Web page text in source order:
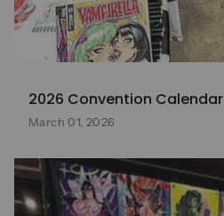
2026 Convention Calendar
March 01, 2026